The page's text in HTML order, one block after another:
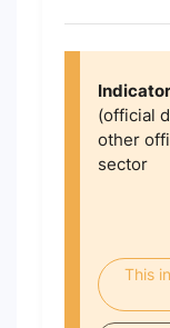
(official
other
sector
This